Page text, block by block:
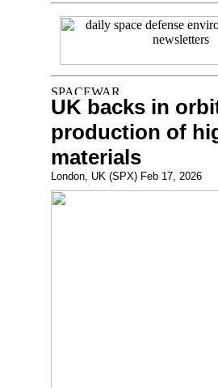
UK backs in
production of
materials
London, UK (SPX) Feb 17, 2026